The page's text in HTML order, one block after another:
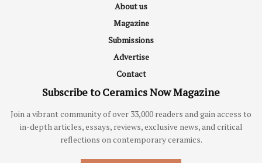
About us
Magazine
Submissions
Advertise
Contact
Subscribe to Ceramics Now Magazine
Join a vibrant community of over 33,000 readers and gain access to
in-depth articles, essays, reviews, exclusive news, and critical
reflections on contemporary ceramics.